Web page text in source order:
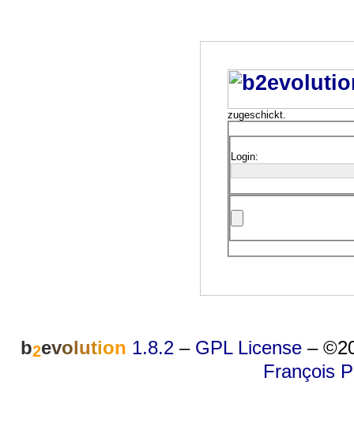
zugeschickt.
Login:
b2evolution 1.8.2 – GPL License –
François